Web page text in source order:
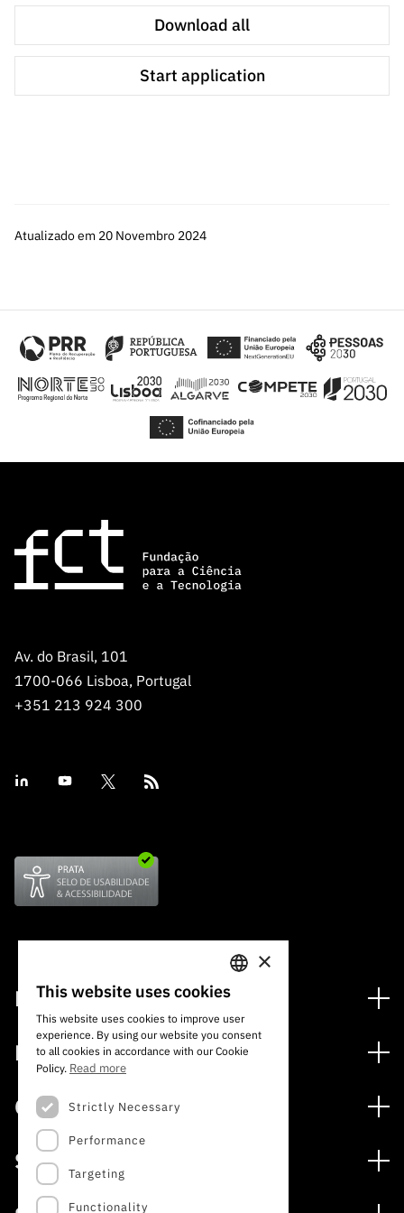
All A3 applications will only be submitted for validation of
technical suitability by the technical teams operating the
computing platforms in accordance with the following
being calculated. Accepted applications will be dealt with
in rounds and on a first-come, first-served basis until the
defined quota is exhausted.
Download all
Start application
Atualizado em 20 Novembro 2024
Av. do Brasil, 101
1700-066 Lisboa, Portugal
+351 213 924 300
Financiamento
Programas de Financiamento
Internacional
Prémios
Media
Notas de Imprensa
Subscrever Newsletter
Subscrever Direct Mail de Concursos
Agenda
Concursos
Concursos Abertos
Concursos Previstos
Concursos Fechados
Serviços
Serviços digitais: Tecnologia para o Conhecimento
PORTUGUESE
ENGLISH
×
This website uses cookies
This website uses cookies to improve user
experience. By using our website you consent
to all cookies in accordance with our Cookie
Policy. Read more
Strictly Necessary
Performance
Targeting
Functionality